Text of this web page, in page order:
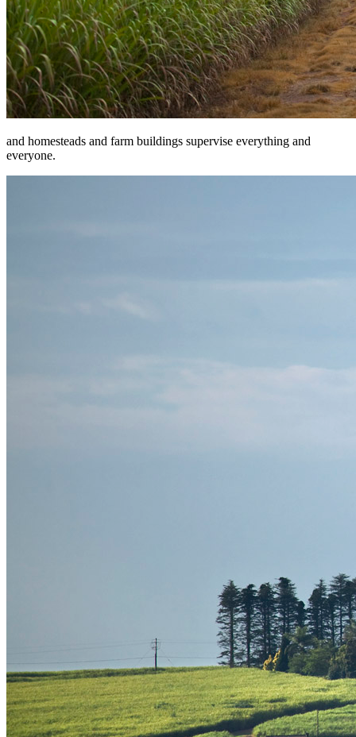
and homesteads and farm buildings supervise everything and
everyone.